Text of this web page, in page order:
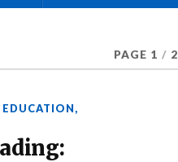
PAGE 1 / 2
,